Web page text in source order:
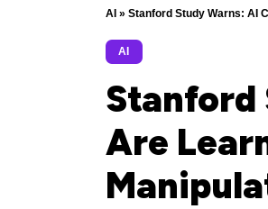
AI » Stanford Study Warns: AI
AI
Stanford
Are